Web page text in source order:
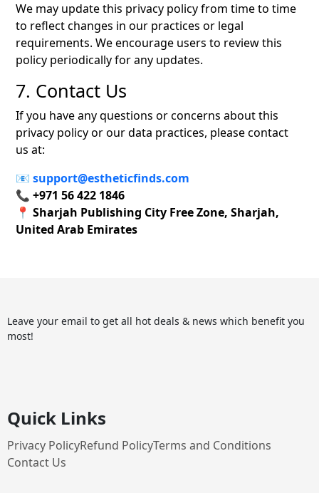
We may update this privacy policy from time to time
to reflect changes in our practices or legal
requirements. We encourage users to review this
policy periodically for any updates.
7. Contact Us
If you have any questions or concerns about this
privacy policy or our data practices, please contact
us at:
📧 support@estheticfinds.com
📞 +971 56 422 1846
📍 Sharjah Publishing City Free Zone, Sharjah,
United Arab Emirates
Leave your email to get all hot deals & news which benefit you
most!
Quick Links
Privacy PolicyRefund PolicyTerms and Conditions
Contact Us